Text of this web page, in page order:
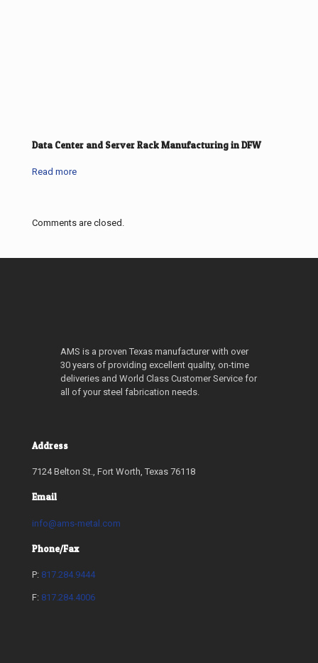
Data Center and Server Rack Manufacturing in DFW
Read more
Comments are closed.
AMS is a proven Texas manufacturer with over
30 years of providing excellent quality, on-time
deliveries and World Class Customer Service for
all of your steel fabrication needs.
Address
7124 Belton St., Fort Worth, Texas 76118
Email
info@ams-metal.com
Phone/Fax
P: 817.284.9444
F: 817.284.4006